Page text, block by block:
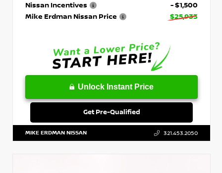
Nissan Incentives
- $1,500
Mike Erdman Nissan Price
$25,933
Unlock Instant Price
Get Pre-Qualified
MIKE ERDMAN NISSAN 321.453.2050